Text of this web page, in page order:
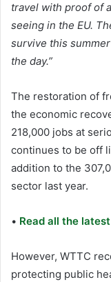
travel with proof of
seeing in the EU.
survive this
the day.”
The restoration of
the economic
218,000 jobs at
continues to be off
addition to the
sector last year.
• Read all the
However, WTTC
protecting public